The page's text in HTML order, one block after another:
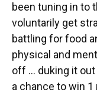
been tuning in to
voluntarily get
battling for food
physical and
off … duking it out
a chance to win 1